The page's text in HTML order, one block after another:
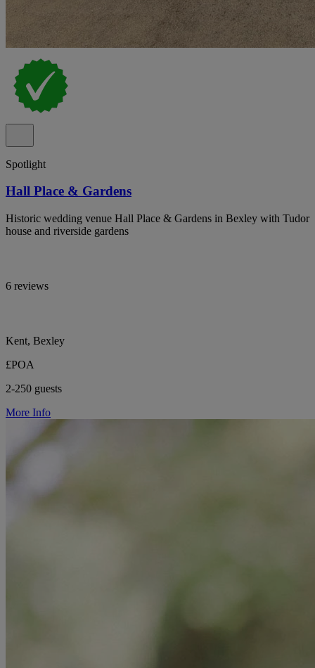
Spotlight
Hall Place & Gardens
Historic wedding venue Hall Place & Gardens in Bexley with Tudor
house and riverside gardens
6 reviews
Kent, Bexley
£POA
2-250 guests
More Info